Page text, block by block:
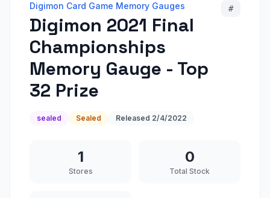
Digimon Card Game Memory Gauges
Digimon 2021 Final
Championships
Memory Gauge - Top
32 Prize
#
sealed Sealed Released 2/4/2022
1
Stores
0
Total Stock